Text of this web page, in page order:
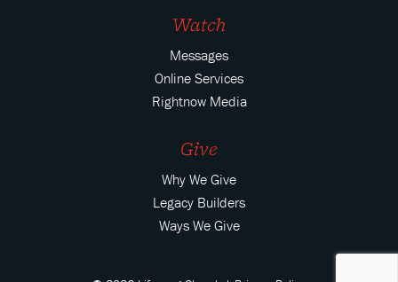
Watch
Messages
Online Services
Rightnow Media
Give
Why We Give
Legacy Builders
Ways We Give